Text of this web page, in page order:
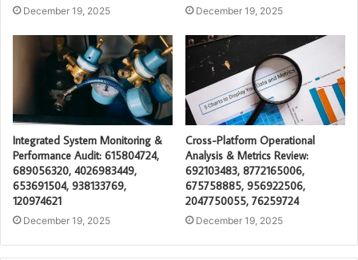
December 19, 2025 December 19, 2025
Integrated System Monitoring &
Performance Audit: 615804724,
689056320, 4026983449,
653691504, 938133769,
120974621
December 19, 2025
Cross-Platform Operational
Analysis & Metrics Review:
692103483, 8772165006,
675758885, 956922506,
2047750055, 76259724
December 19, 2025